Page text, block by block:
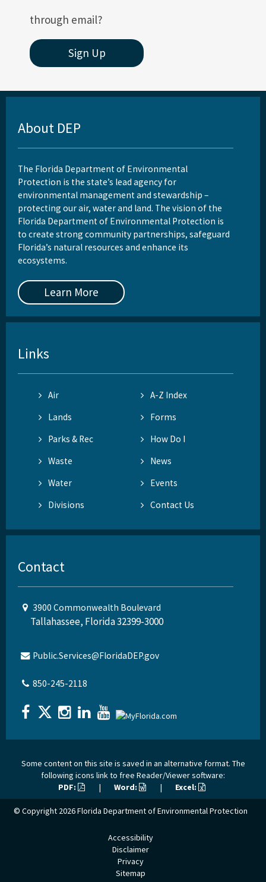
through email?
Sign Up
About DEP
The Florida Department of Environmental
Protection is the state’s lead agency for
environmental management and stewardship –
protecting our air, water and land. The vision of the
Florida Department of Environmental Protection is
to create strong community partnerships, safeguard
Florida’s natural resources and enhance its
ecosystems.
Learn More
Links
Air
A-Z Index
Lands
Forms
Parks & Rec
How Do I
Waste
News
Water
Events
Divisions
Contact Us
Contact
3900 Commonwealth Boulevard
Tallahassee, Florida 32399-3000
Public.Services@FloridaDEP.gov
850-245-2118
Some content on this site is saved in an alternative format. The
following icons link to free Reader/Viewer software:
PDF:
| Word: | Excel:
© Copyright 2026Florida Department of Environmental Protection
Accessibility
Disclaimer
Privacy
Sitemap